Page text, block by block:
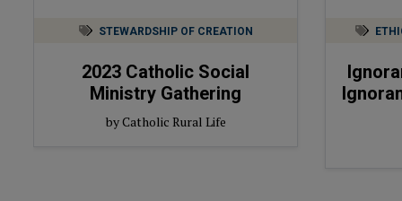
STEWARDSHIP OF CREATION
2023 Catholic Social
Ministry Gathering
by Catholic Rural Life